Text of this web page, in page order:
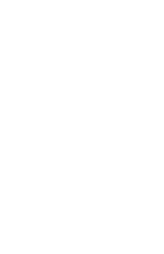
integral NFRs